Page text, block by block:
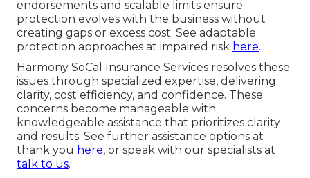
endorsements and scalable limits ensure
protection evolves with the business without
creating gaps or excess cost. See adaptable
protection approaches at impaired risk here.
Harmony SoCal Insurance Services resolves these
issues through specialized expertise, delivering
clarity, cost efficiency, and confidence. These
concerns become manageable with
knowledgeable assistance that prioritizes clarity
and results. See further assistance options at
thank you here, or speak with our specialists at
talk to us.